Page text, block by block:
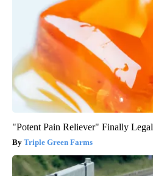
"Potent Pain Reliever" Finally
Triple Green Farms